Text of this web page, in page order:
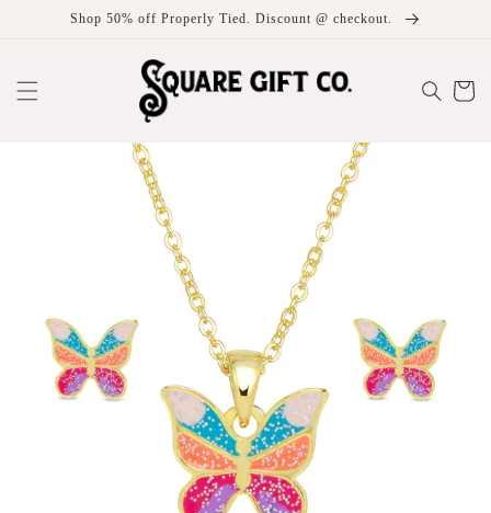
Skip to
content
Shop 50% off Properly Tied. Discount @ checkout.
Cart